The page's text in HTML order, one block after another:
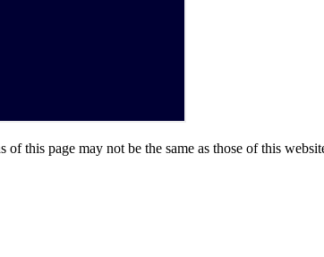
this page may not be the same as those of this